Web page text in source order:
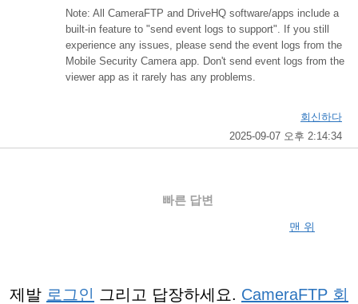
Note: All CameraFTP and DriveHQ software/apps include a
built-in feature to "send event logs to support". If you still
experience any issues, please send the event logs from the
Mobile Security Camera app. Don't send event logs from the
viewer app as it rarely has any problems.
회신하다
2025-09-07 오후 2:14:34
빠른 답변
맨 위
제발 로그인 그리고 답장하세요. CameraFTP 회